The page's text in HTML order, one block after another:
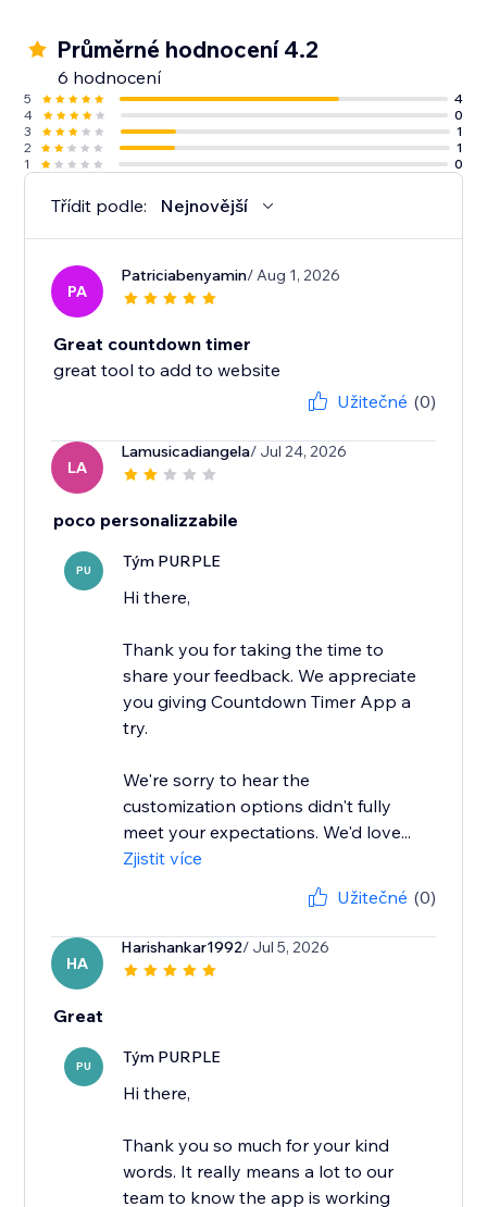
Průměrné hodnocení 4.2
6 hodnocení
5
4
4
0
3
1
2
1
1
0
Třídit podle: Nejnovější
PA
Patriciabenyamin/ Aug 1, 2026
Great countdown timer
great tool to add to website
Užitečné (0)
LA
Lamusicadiangela/ Jul 24, 2026
poco personalizzabile
PU Tým PURPLE
Hi there,
Thank you for taking the time to
share your feedback. We appreciate
you giving Countdown Timer App a
try.
We're sorry to hear the
customization options didn't fully
meet your expectations. We'd love...
Zjistit více
Užitečné (0)
HA
Harishankar1992/ Jul 5, 2026
Great
PU Tým PURPLE
Hi there,
Thank you so much for your kind
words. It really means a lot to our
team to know the app is working